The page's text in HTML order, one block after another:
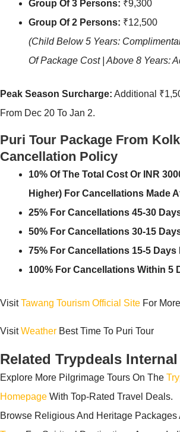
Group Of 3 Persons: ₹9,300
Group Of 2 Persons: ₹12,500
(Child Below 5 Years:
Of Package Cost | Above 8 Years:
Peak Season Surcharge: Additional
From Dec 20 To Jan 2.
Puri Tour Package From
Cancellation Policy
10% Of The Total Cost Or INR
Higher) For Cancellations Made
25% For Cancellations 45-30
50% For Cancellations 30-15
75% For Cancellations 15-5
100% For Cancellations Within 5
VisitTawang Tourism Official Site For
VisitWeather Best Time To Puri Tour
Related Trypdeals
Explore More Pilgrimage Tours On The
Homepage With Top-Rated Travel Deals.
Browse Religious And Heritage Packages